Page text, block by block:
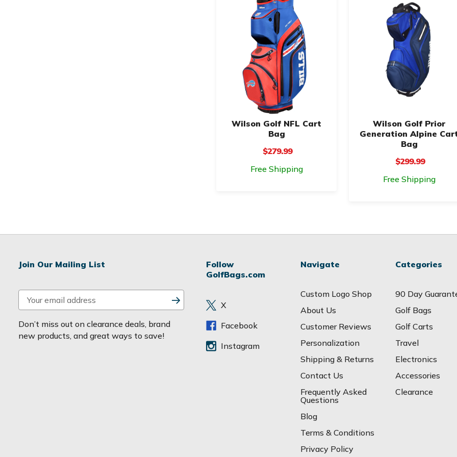
Wilson Golf NFL Cart
Bag
$279.99
Free Shipping
Wilson Golf Prior
Generation Alpine
Bag
$299.99
Free Shipping
Join Our Mailing List
m
a
i
Don’t miss out on clearance deals, brand
new products, and great ways to save!
Follow
GolfBags.com
X
Facebook
Instagram
Navigate
Custom Logo Shop
About Us
Customer Reviews
Personalization
Shipping & Returns
Contact Us
Frequently Asked
Questions
Blog
Terms & Conditions
Privacy Policy
Categories
90 Day
Golf Bags
Golf Carts
Travel
Electronics
Accessories
Clearance